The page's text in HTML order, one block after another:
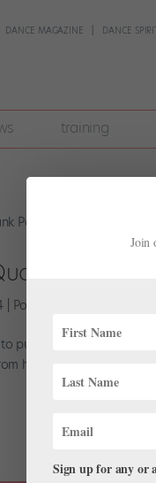
DANCE MAGAZINE DANCE
training
Shank
Pointe+
purchase three-
her shoes? Many
Join
Sign up for any or